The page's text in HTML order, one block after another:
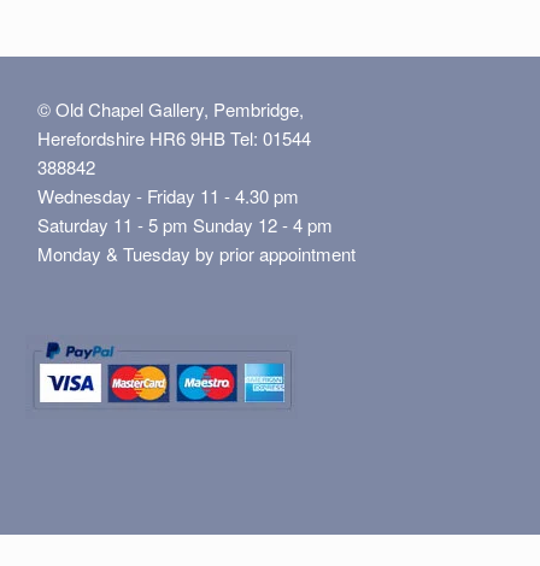
© Old Chapel Gallery, Pembridge,
Herefordshire HR6 9HB Tel: 01544
388842
Wednesday - Friday 11 - 4.30 pm
Saturday 11 - 5 pm Sunday 12 - 4 pm
Monday & Tuesday by prior appointment